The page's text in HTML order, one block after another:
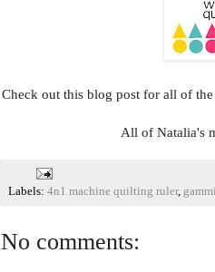
Check out this blog post for all of
All of Natalia's
Labels: 4n1 machine quilting ruler,
No comments: